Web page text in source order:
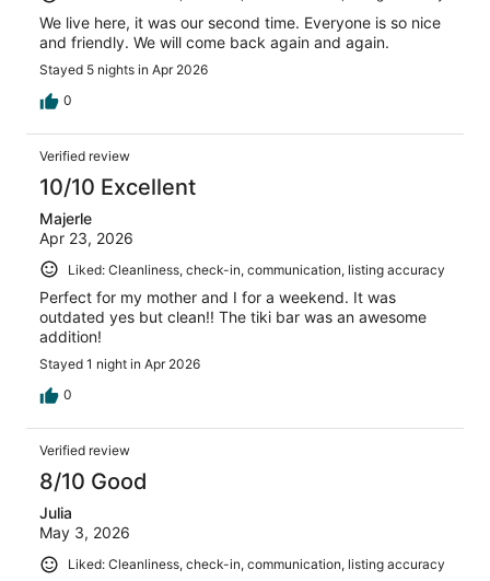
We live here, it was our second time. Everyone is so nice
and friendly. We will come back again and again.
Stayed 5 nights in Apr 2026
0
Verified review
10/10 Excellent
Majerle
Apr 23, 2026
Liked: Cleanliness, check-in, communication, listing accuracy
Perfect for my mother and I for a weekend. It was
outdated yes but clean!! The tiki bar was an awesome
addition!
Stayed 1 night in Apr 2026
0
Verified review
8/10 Good
Julia
May 3, 2026
Liked: Cleanliness, check-in, communication, listing accuracy